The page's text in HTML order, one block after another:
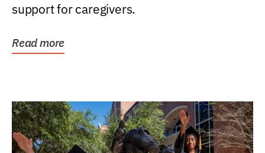
support for caregivers.
Read more